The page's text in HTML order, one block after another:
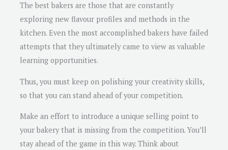
The best bakers are those that are constantly
exploring new flavour profiles and methods in the
kitchen. Even the most accomplished bakers have failed
attempts that they ultimately came to view as valuable
learning opportunities.
Thus, you must keep on polishing your creativity skills,
so that you can stand ahead of your competition.
Make an effort to introduce a unique selling point to
your bakery that is missing from the competition. You’ll
stay ahead of the game in this way. Think about